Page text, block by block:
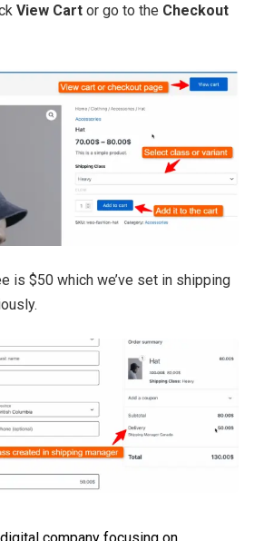
View Cart or go to the Checkout
is $50 which we’ve set in shipping